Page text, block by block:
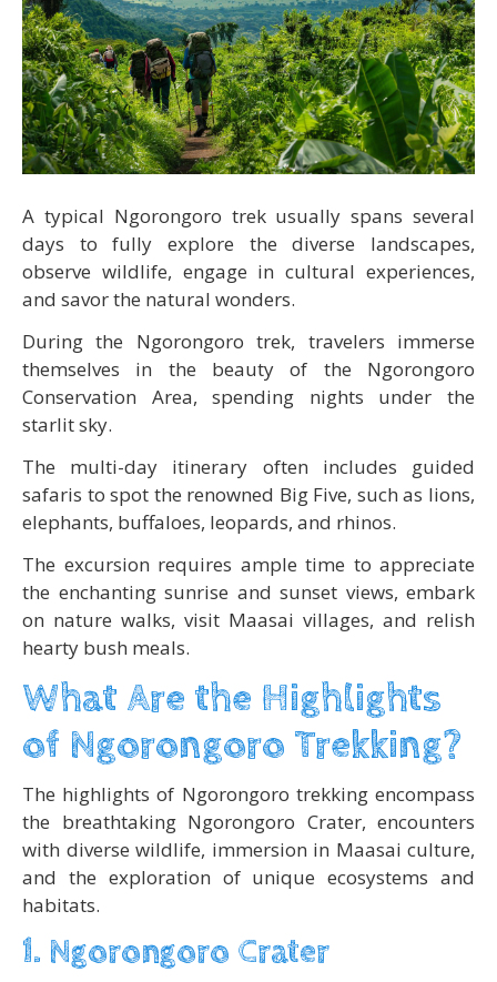
A typical Ngorongoro trek usually spans several
days to fully explore the diverse landscapes,
observe wildlife, engage in cultural experiences,
and savor the natural wonders.
During the Ngorongoro trek, travelers immerse
themselves in the beauty of the Ngorongoro
Conservation Area, spending nights under the
starlit sky.
The multi-day itinerary often includes guided
safaris to spot the renowned Big Five, such as lions,
elephants, buffaloes, leopards, and rhinos.
The excursion requires ample time to appreciate
the enchanting sunrise and sunset views, embark
on nature walks, visit Maasai villages, and relish
hearty bush meals.
What Are the Highlights
of Ngorongoro Trekking?
The highlights of Ngorongoro trekking encompass
the breathtaking Ngorongoro Crater, encounters
with diverse wildlife, immersion in Maasai culture,
and the exploration of unique ecosystems and
habitats.
1. Ngorongoro Crater